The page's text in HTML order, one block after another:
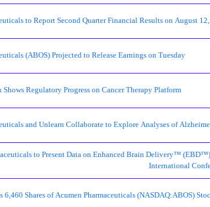
to Report Second Quarter Financial Results on August
(ABOS) Projected to Release Earnings on Tuesday
Regulatory Progress on Cancer Therapy Platform
and Unlearn Collaborate to Explore Analyses of
to Present Data on Enhanced Brain Delivery™
International
6,460 Shares of Acumen Pharmaceuticals (NASDAQ:ABOS)